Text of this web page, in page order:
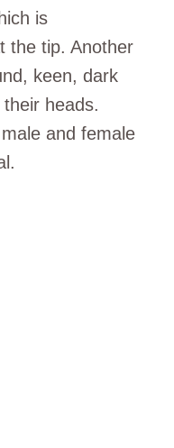
is
the tip. Another
keen, dark
heads.
and female